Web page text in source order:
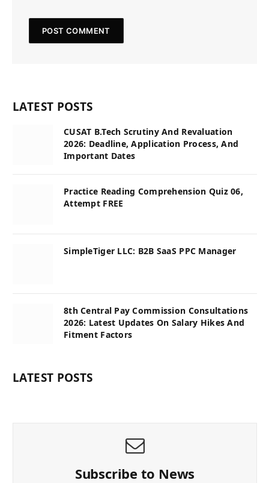
LATEST POSTS
CUSAT B.Tech Scrutiny And Revaluation
2026: Deadline, Application Process, And
Important Dates
Practice Reading Comprehension Quiz 06,
Attempt FREE
SimpleTiger LLC: B2B SaaS PPC Manager
8th Central Pay Commission Consultations
2026: Latest Updates On Salary Hikes And
Fitment Factors
LATEST POSTS
Subscribe to News